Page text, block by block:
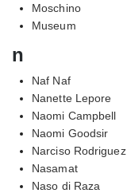
Moschino
Museum
n
Naf Naf
Nanette Lepore
Naomi Campbell
Naomi Goodsir
Narciso Rodriguez
Nasamat
Naso di Raza